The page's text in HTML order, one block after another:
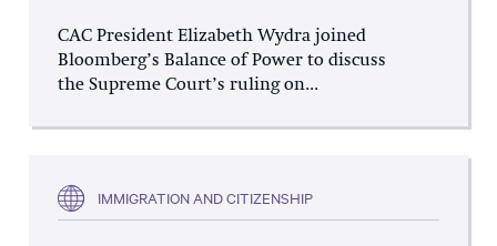
CAC President Elizabeth Wydra joined
Bloomberg’s Balance of Power to discuss
the Supreme Court’s ruling on...
IMMIGRATION AND CITIZENSHIP